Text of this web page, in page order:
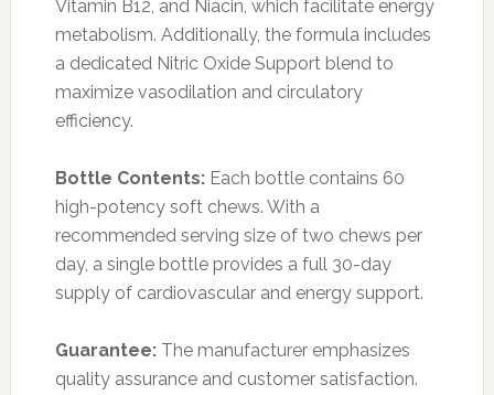
Vitamin B12, and Niacin, which facilitate energy
metabolism. Additionally, the formula includes
a dedicated Nitric Oxide Support blend to
maximize vasodilation and circulatory
efficiency.
Bottle Contents:Each bottle contains 60
high-potency soft chews. With a
recommended serving size of two chews per
day, a single bottle provides a full 30-day
supply of cardiovascular and energy support.
Guarantee:The manufacturer emphasizes
quality assurance and customer satisfaction.